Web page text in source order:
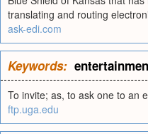
translating and routing
ask-edi.com
Keywords:
To invite; as, to ask one to an
ftp.uga.edu